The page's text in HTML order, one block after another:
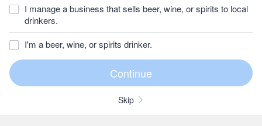
I manage a business that sells beer, wine, or spirits to local
drinkers.
I'm a beer, wine, or spirits drinker.
Skip